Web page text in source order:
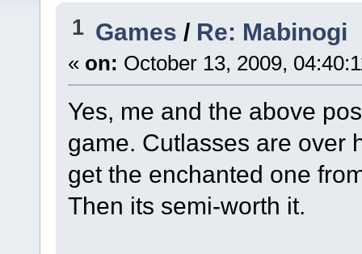
1 Games / Re: Mabinogi
« on: October 13, 2009,
Yes, me and the above
game. Cutlasses are over
get the enchanted one
Then its semi-worth it.